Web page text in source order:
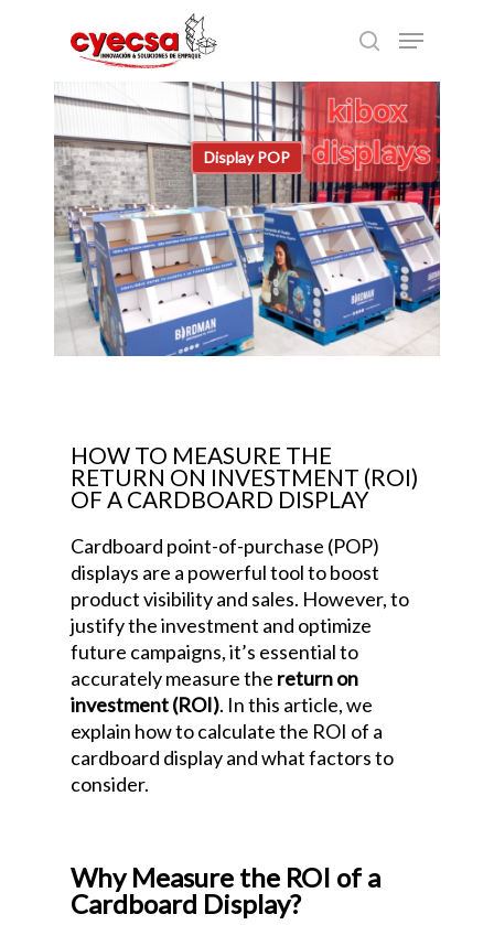
content
search
Menu
Display POP
HOW TO MEASURE THE
RETURN ON INVESTMENT (ROI)
OF A CARDBOARD DISPLAY
Cardboard point-of-purchase (POP)
displays are a powerful tool to boost
product visibility and sales. However, to
justify the investment and optimize
future campaigns, it’s essential to
accurately measure the return on
investment (ROI). In this article, we
explain how to calculate the ROI of a
cardboard display and what factors to
consider.
Why Measure the ROI of a
Cardboard Display?